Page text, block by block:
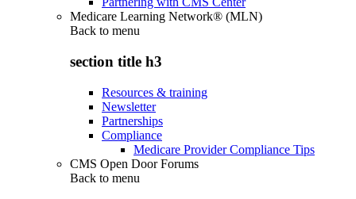
Medicare Learning Network® (MLN)
Back to menu
section title h3
Resources & training
Newsletter
Partnerships
Compliance
Medicare Provider Compliance Tips
CMS Open Door Forums
Back to menu